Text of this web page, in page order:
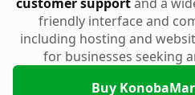
friendly interface and
including hosting and
for businesses seeking
Buy